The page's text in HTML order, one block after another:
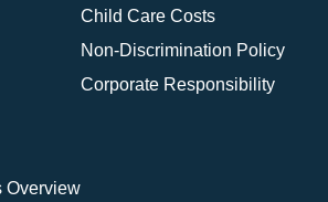
Child Care Costs
Non-Discrimination Policy
Corporate Responsibility
Overview